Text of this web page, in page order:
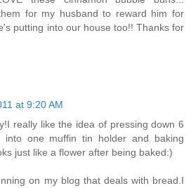
for my husband to reward him for
putting into our house too!! Thanks for
at 9:20 AM
really like the idea of pressing down 6
into one muffin tin holder and baking
just like a flower after being baked:)
on my blog that deals with bread.I